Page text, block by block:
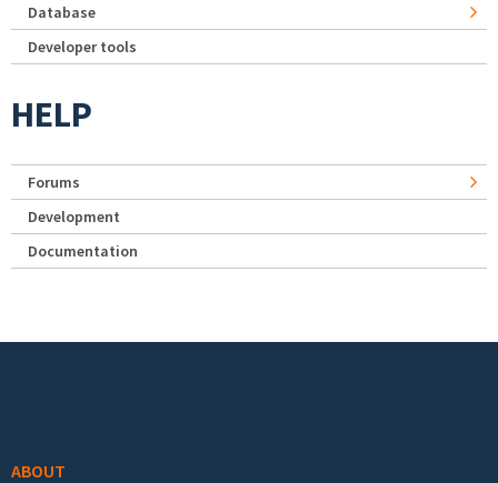
Database
Developer tools
HELP
Forums
Development
Documentation
ABOUT